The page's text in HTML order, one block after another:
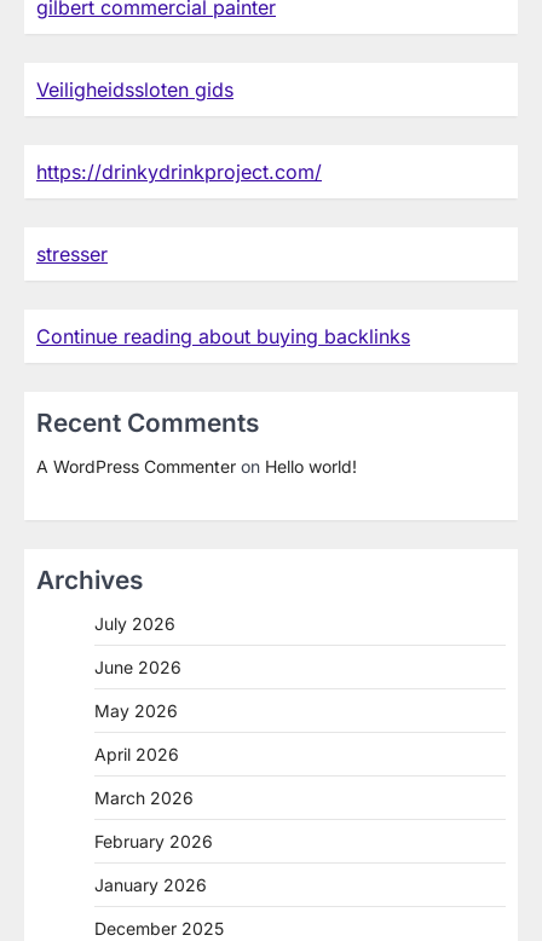
gilbert commercial painter
Veiligheidssloten gids
https://drinkydrinkproject.com/
stresser
Continue reading about buying backlinks
Recent Comments
A WordPress Commenter on Hello world!
Archives
July 2026
June 2026
May 2026
April 2026
March 2026
February 2026
January 2026
December 2025